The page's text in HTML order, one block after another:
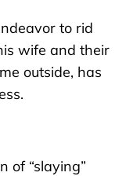
to rid
wife and their
outside, has
of “slaying”